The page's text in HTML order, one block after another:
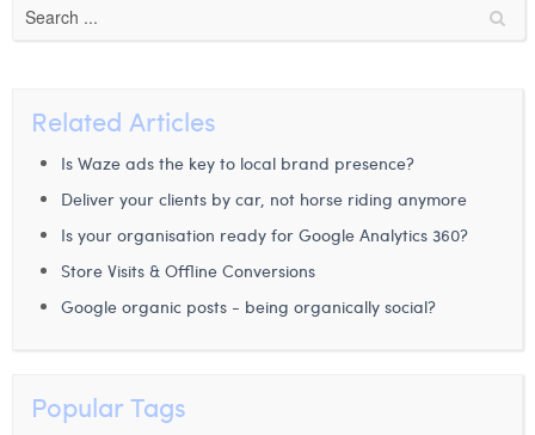
Related Articles
Is Waze ads the key to local brand presence?
Deliver your clients by car, not horse riding anymore
Is your organisation ready for Google Analytics 360?
Store Visits & Offline Conversions
Google organic posts - being organically social?
Popular Tags